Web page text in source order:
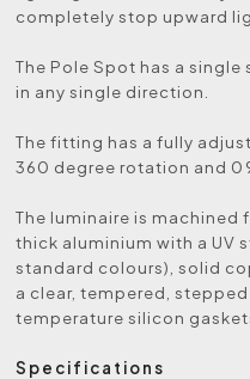
completely stop upward
The Pole Spot has a
in any single direction.
The fitting has a fully
360 degree rotation and
The luminaire is machined
thick aluminium with a UV
standard colours), solid
a clear, tempered,
temperature silicon
Specifications